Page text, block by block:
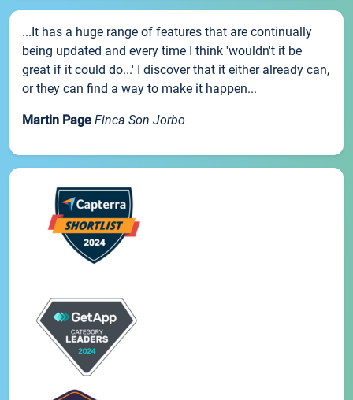
...It has a huge range of features that are continually
being updated and every time I think 'wouldn't it be
great if it could do...' I discover that it either already can,
or they can find a way to make it happen...
Martin Page Finca Son Jorbo